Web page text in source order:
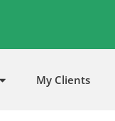
My Clients